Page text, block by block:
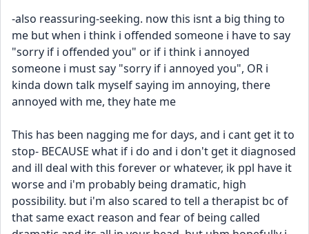
-also reassuring-seeking. now this isnt a big thing to
me but when i think i offended someone i have to say
"sorry if i offended you" or if i think i annoyed
someone i must say "sorry if i annoyed you", OR i
kinda down talk myself saying im annoying, there
annoyed with me, they hate me
This has been nagging me for days, and i cant get it to
stop- BECAUSE what if i do and i don't get it diagnosed
and ill deal with this forever or whatever, ik ppl have it
worse and i'm probably being dramatic, high
possibility. but i'm also scared to tell a therapist bc of
that same exact reason and fear of being called